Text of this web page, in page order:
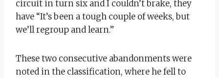
circuit in turn six and I couldn’t brake, they
have “It’s been a tough couple of weeks, but
we’ll regroup and learn.”
These two consecutive abandonments were
noted in the classification, where he fell to